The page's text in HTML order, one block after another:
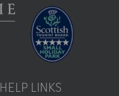
HELP LINKS